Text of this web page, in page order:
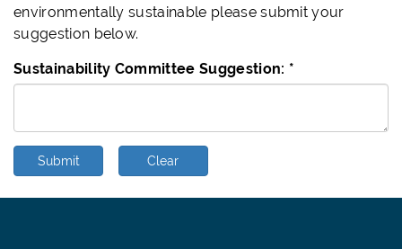
environmentally sustainable please submit your
suggestion below.
Sustainability Committee Suggestion: *
Submit Clear